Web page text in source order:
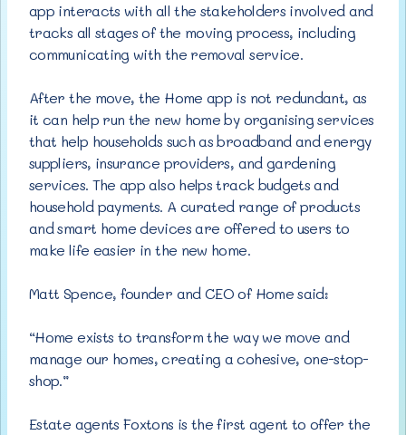
app interacts with all the stakeholders involved and
tracks all stages of the moving process, including
communicating with the removal service.
After the move, the Home app is not redundant, as
it can help run the new home by organising services
that help households such as broadband and energy
suppliers, insurance providers, and gardening
services. The app also helps track budgets and
household payments. A curated range of products
and smart home devices are offered to users to
make life easier in the new home.
Matt Spence, founder and CEO of Home said:
“Home exists to transform the way we move and
manage our homes, creating a cohesive, one-stop-
shop.”
Estate agents Foxtons is the first agent to offer the